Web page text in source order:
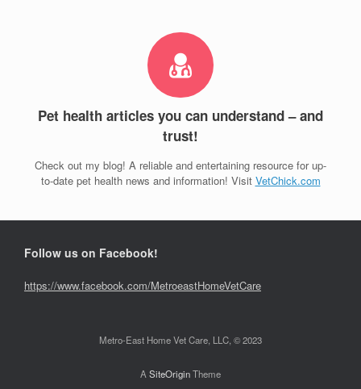
Pet health articles you can understand – and
trust!
Check out my blog! A reliable and entertaining resource for up-
to-date pet health news and information! Visit VetChick.com
Follow us on Facebook!
https://www.facebook.com/MetroeastHomeVetCare
Metro-East Home Vet Care, LLC, © 2023
A SiteOriginTheme